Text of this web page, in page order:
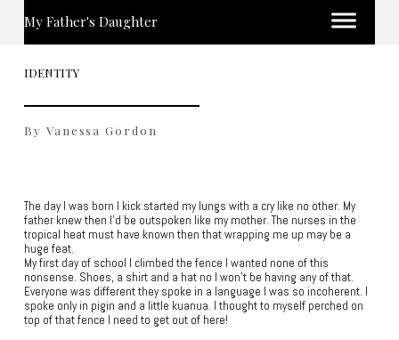
My Father's Daughter
IDENTITY
By Vanessa Gordon
The day I was born I kick started my lungs with a cry like no other. My
father knew then I’d be outspoken like my mother. The nurses in the
tropical heat must have known then that wrapping me up may be a
huge feat.
My first day of school I climbed the fence I wanted none of this
nonsense. Shoes, a shirt and a hat no I won’t be having any of that.
Everyone was different they spoke in a language I was so incoherent. I
spoke only in pigin and a little kuanua. I thought to myself perched on
top of that fence I need to get out of here!